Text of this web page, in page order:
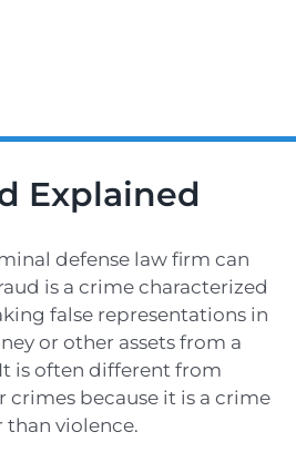
Explained
defense law firm can
is a crime characterized
false representations in
or other assets from a
is often different from
crimes because it is a crime
violence.